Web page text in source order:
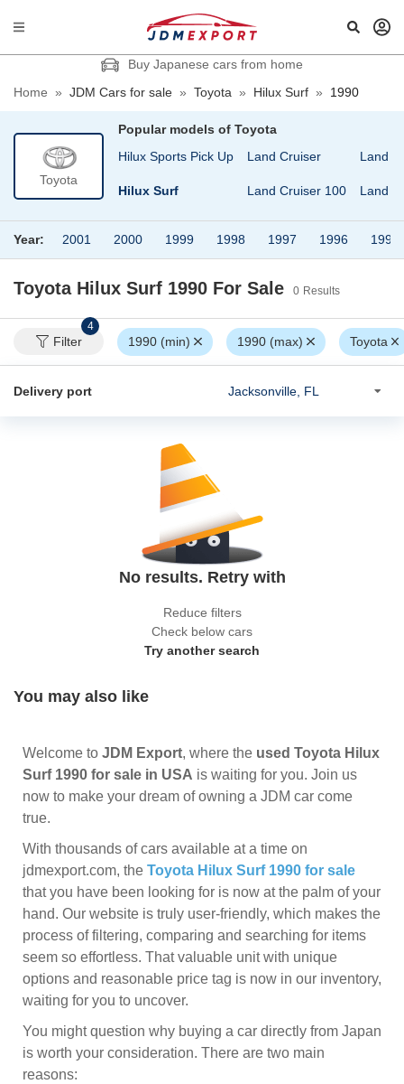
Buy Japanese cars from home
Home » JDM Cars for sale » Toyota » Hilux Surf » 1990
Toyota
Popular models of Toyota
Hilux
Hilux Pick Up
Hilux Sports Pick Up
Hilux Surf
Land Cruiser
Land Cruiser 100
Land
Land
Year: 2001 2000 1999 1998 1997 1996 1994
Toyota Hilux Surf 1990 For Sale 0 Results
Filter
4
1990 (min) 1990 (max) Toyota
Delivery port
No results. Retry with
Reduce filters
Check below cars
Try another search
You may also like
Welcome to JDM Export, where the used Toyota Hilux
Surf 1990 for sale in USA is waiting for you. Join us
now to make your dream of owning a JDM car come
true.
With thousands of cars available at a time on
jdmexport.com, the Toyota Hilux Surf 1990 for sale
that you have been looking for is now at the palm of your
hand. Our website is truly user-friendly, which makes the
process of filtering, comparing and searching for items
seem so effortless. That valuable unit with unique
options and reasonable price tag is now in our inventory,
waiting for you to uncover.
You might question why buying a car directly from Japan
is worth your consideration. There are two main
reasons: